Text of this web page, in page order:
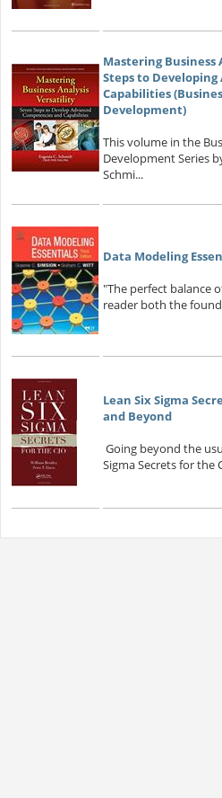
Mastering Business
Steps to
Capabilities
Development)
This volume in the
Development Series
Schmi...
Data Modeling
"The perfect balance
reader both the
Lean Six Sigma
and Beyond
Going beyond the
Sigma Secrets for the